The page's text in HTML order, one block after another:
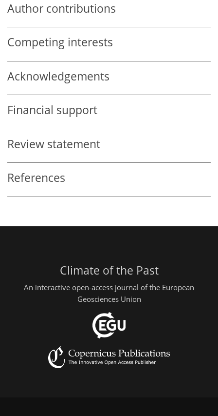
Author contributions
Competing interests
Acknowledgements
Financial support
Review statement
References
Climate of the Past
An interactive open-access journal of the European
Geosciences Union